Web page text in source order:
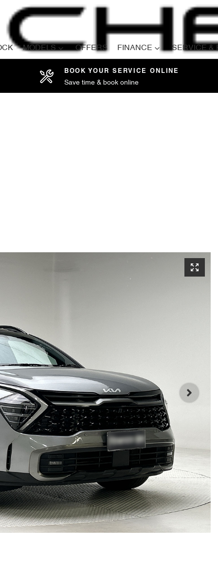
MODELS OFFERS FINANCE SERVICE &
Compare
BOOK YOUR SERVICE ONLINE
Save time & book online